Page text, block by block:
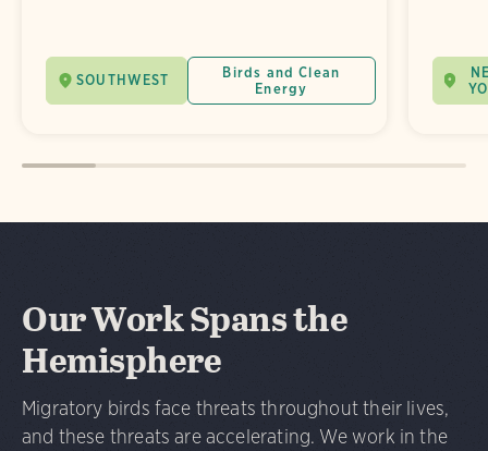
SOUTHWEST
Birds and Clean
Energy
Our Work Spans the
Hemisphere
Migratory birds face threats throughout their lives,
and these threats are accelerating. We work in the